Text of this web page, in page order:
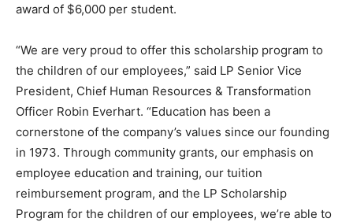
award of $6,000 per student.
“We are very proud to offer this scholarship program to
the children of our employees,” said LP Senior Vice
President, Chief Human Resources & Transformation
Officer Robin Everhart. “Education has been a
cornerstone of the company’s values since our founding
in 1973. Through community grants, our emphasis on
employee education and training, our tuition
reimbursement program, and the LP Scholarship
Program for the children of our employees, we’re able to